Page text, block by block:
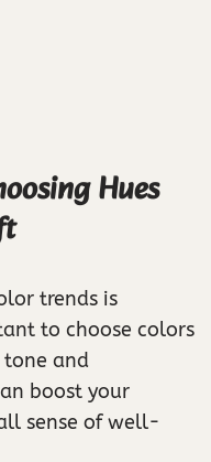
Hues
trends is
to choose colors
and
boost your
sense of well-